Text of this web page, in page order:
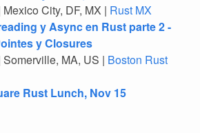
City, DF, MX | Rust MX
y Async en Rust parte 2 -
y Closures
MA, US | Boston Rust
Rust Lunch, Nov 15